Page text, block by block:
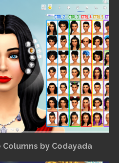
Columns by Codayada